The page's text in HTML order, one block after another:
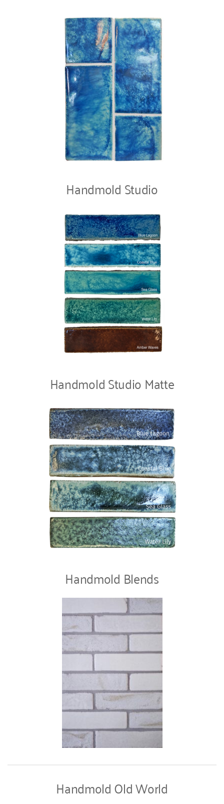
Handmold Studio
Handmold Studio Matte
Handmold Blends
Handmold Old World